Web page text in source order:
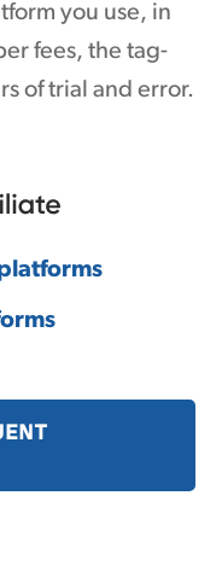
you use, in
fees, the tag-
of trial and error.